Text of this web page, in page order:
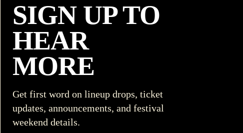
SIGN UP TO
HEAR
MORE
Get first word on lineup drops, ticket
updates, announcements, and festival
weekend details.